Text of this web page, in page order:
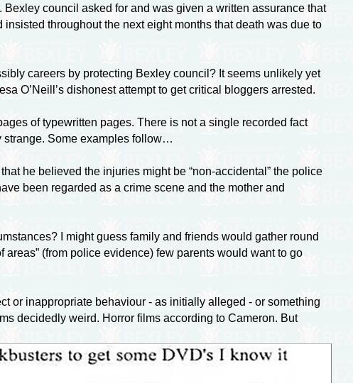
council asked for and was given a written assurance that
throughout the next eight months that death was due to
careers by protecting Bexley council? It seems unlikely yet
O’Neill’s dishonest attempt to get critical bloggers arrested.
of typewritten pages. There is not a single recorded fact
strange. Some examples follow…
he believed the injuries might be “non-accidental” the police
been regarded as a crime scene and the mother and
I might guess family and friends would gather round
(from police evidence) few parents would want to go
or inappropriate behaviour - as initially alleged - or something
decidedly weird. Horror films according to Cameron. But